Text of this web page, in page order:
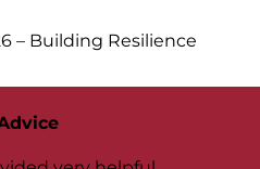
– Building Resilience